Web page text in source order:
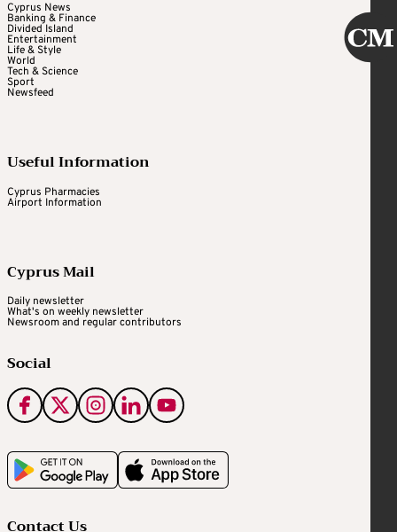
Cyprus News
Banking & Finance
Divided Island
Entertainment
Life & Style
World
Tech & Science
Sport
Newsfeed
Useful Information
Cyprus Pharmacies
Airport Information
Cyprus Mail
Daily newsletter
What's on weekly newsletter
Newsroom and regular contributors
Social
Contact Us